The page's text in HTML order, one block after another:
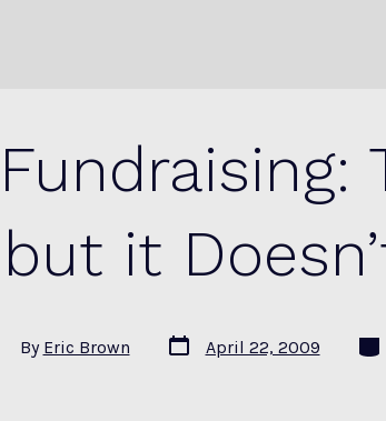
it
By Eric Brown
Post
date
April 22, 2009